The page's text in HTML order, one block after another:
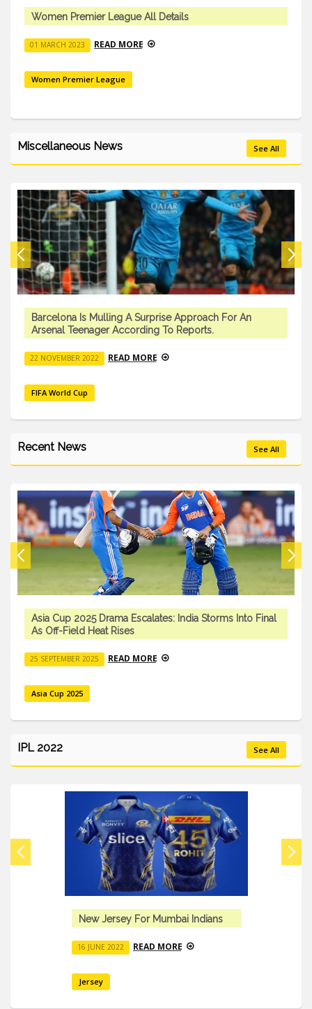
Women Premier League All Details
01 MARCH 2023 READ MORE
Women Premier League
Miscellaneous News See All
Barcelona Is Mulling A Surprise Approach For An
Arsenal Teenager According To Reports.
22 NOVEMBER 2022 READ MORE
FIFA World Cup
Recent News See All
Asia Cup 2025 Drama Escalates: India Storms Into Final
As Off-Field Heat Rises
25 SEPTEMBER 2025 READ MORE
Asia Cup 2025
IPL 2022 See All
New Jersey For Mumbai Indians
16 JUNE 2022 READ MORE
Jersey